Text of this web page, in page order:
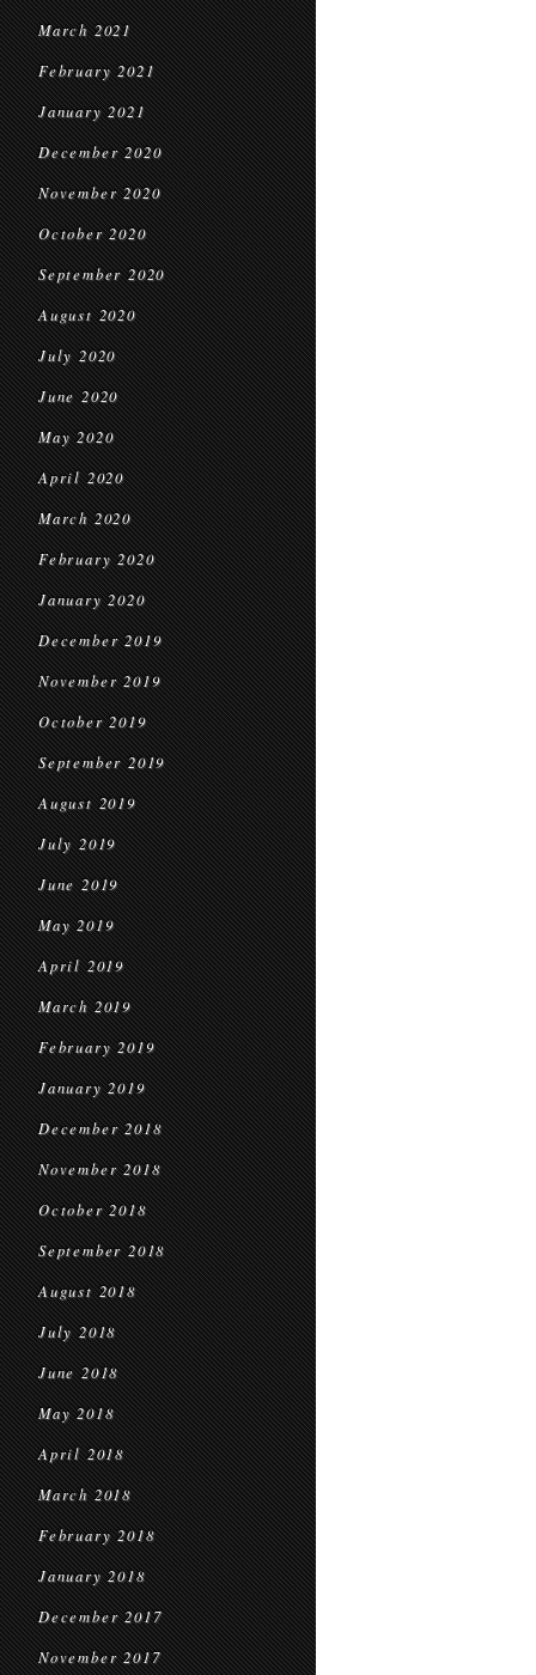
March 2021
February 2021
January 2021
December 2020
November 2020
October 2020
September 2020
August 2020
July 2020
June 2020
May 2020
April 2020
March 2020
February 2020
January 2020
December 2019
November 2019
October 2019
September 2019
August 2019
July 2019
June 2019
May 2019
April 2019
March 2019
February 2019
January 2019
December 2018
November 2018
October 2018
September 2018
August 2018
July 2018
June 2018
May 2018
April 2018
March 2018
February 2018
January 2018
December 2017
November 2017